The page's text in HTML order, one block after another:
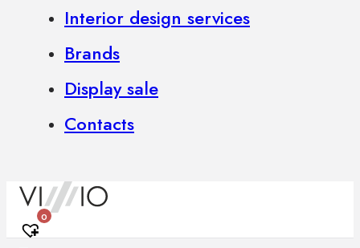
Interior design services
Brands
Display sale
Contacts
0